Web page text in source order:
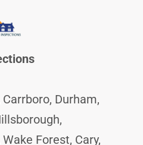
Durham,
Forest, Cary,